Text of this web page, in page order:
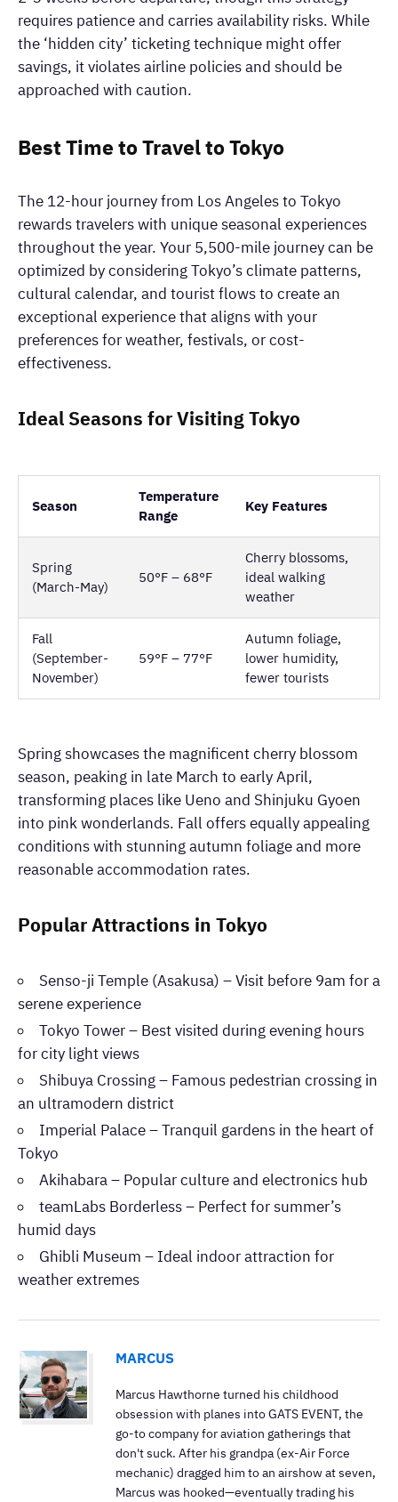
requires patience and carries availability risks. While
the ‘hidden city’ ticketing technique might offer
savings, it violates airline policies and should be
approached with caution.
Best Time to Travel to Tokyo
The 12-hour journey from Los Angeles to Tokyo
rewards travelers with unique seasonal experiences
throughout the year. Your 5,500-mile journey can be
optimized by considering Tokyo’s climate patterns,
cultural calendar, and tourist flows to create an
exceptional experience that aligns with your
preferences for weather, festivals, or cost-
effectiveness.
Ideal Seasons for Visiting Tokyo
Season
Temperature
Range
Key Features
Spring
(March-May)
50°F – 68°F
Cherry blossoms,
ideal walking
weather
Fall
(September-
November)
59°F – 77°F
Autumn foliage,
lower humidity,
fewer tourists
Spring showcases the magnificent cherry blossom
season, peaking in late March to early April,
transforming places like Ueno and Shinjuku Gyoen
into pink wonderlands. Fall offers equally appealing
conditions with stunning autumn foliage and more
reasonable accommodation rates.
Popular Attractions in Tokyo
Senso-ji Temple (Asakusa) – Visit before 9am for a
serene experience
Tokyo Tower – Best visited during evening hours
for city light views
Shibuya Crossing – Famous pedestrian crossing in
an ultramodern district
Imperial Palace – Tranquil gardens in the heart of
Tokyo
Akihabara – Popular culture and electronics hub
teamLabs Borderless – Perfect for summer’s
humid days
Ghibli Museum – Ideal indoor attraction for
weather extremes
MARCUS
Marcus Hawthorne turned his childhood
obsession with planes into GATS EVENT, the
go-to company for aviation gatherings that
don't suck. After his grandpa (ex-Air Force
mechanic) dragged him to an airshow at seven,
Marcus was hooked—eventually trading his